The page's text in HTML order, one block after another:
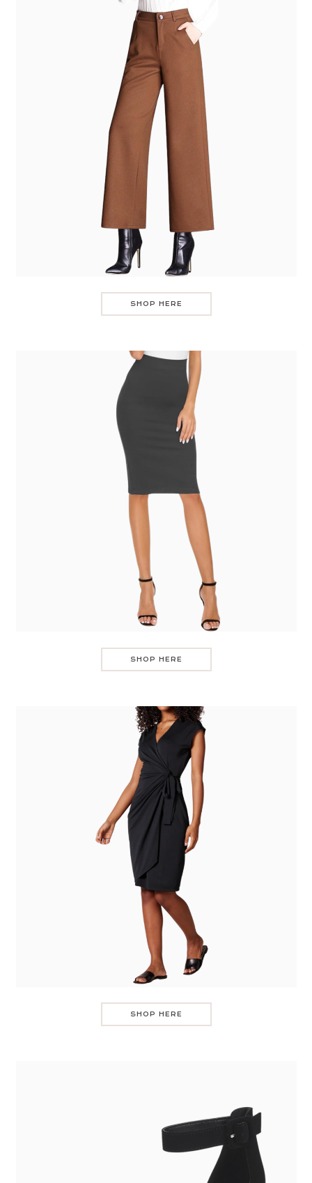
SHOP HERE
SHOP HERE
SHOP HERE